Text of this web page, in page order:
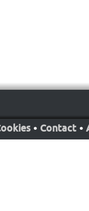
• Contact •